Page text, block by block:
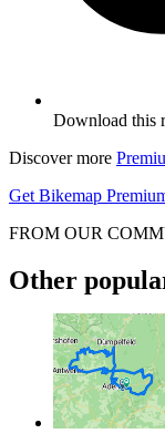
Download this
Discover more
Get Bikemap
FROM OUR
Other